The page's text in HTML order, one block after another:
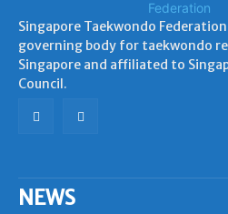
Singapore Taekwondo
governing body for taekwondo
Singapore and affiliated to
Council.
NEWS